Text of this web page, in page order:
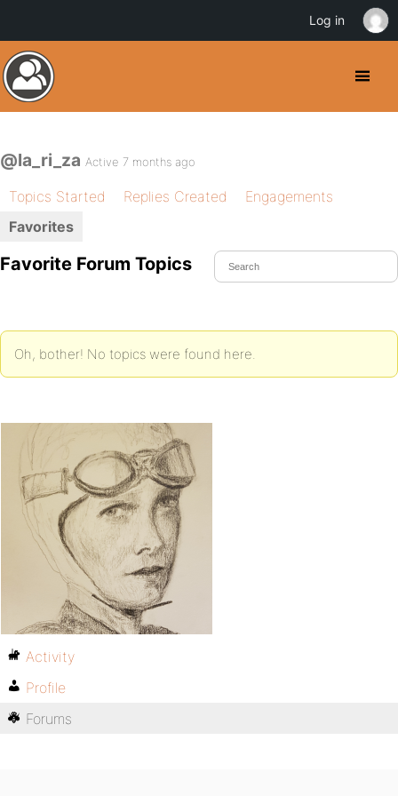
@la_ri_za Active 7 months ago
Topics Started Replies Created
Engagements
Favorites
Favorite Forum Topics
Oh, bother! No topics were found here.
Activity
Profile
Forums
Log in